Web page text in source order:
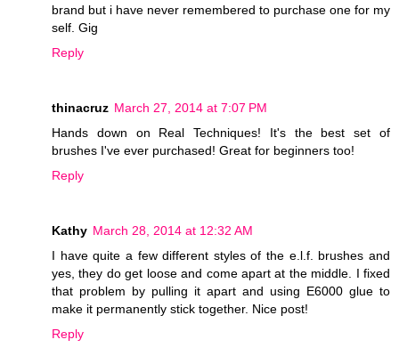
brand but i have never remembered to purchase one for my
self. Gig
Reply
thinacruz March 27, 2014 at 7:07 PM
Hands down on Real Techniques! It's the best set of
brushes I've ever purchased! Great for beginners too!
Reply
Kathy March 28, 2014 at 12:32 AM
I have quite a few different styles of the e.l.f. brushes and
yes, they do get loose and come apart at the middle. I fixed
that problem by pulling it apart and using E6000 glue to
make it permanently stick together. Nice post!
Reply